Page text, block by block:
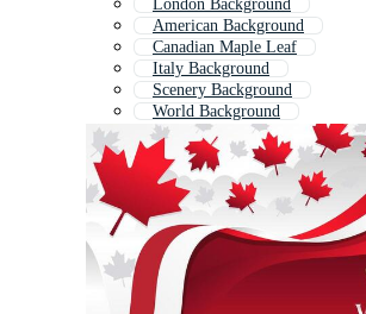
London Background
American Background
Canadian Maple Leaf
Italy Background
Scenery Background
World Background
Japan Background
Peace Background
Landscape Background